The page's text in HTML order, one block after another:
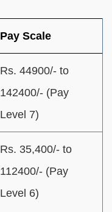
Pay Scale
Rs. 44900/- to
142400/- (Pay
Level 7)
Rs. 35,400/- to
112400/- (Pay
Level 6)